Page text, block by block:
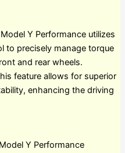
Y Performance utilizes
to precisely manage torque
and rear wheels.
feature allows for superior
enhancing the driving
Y Performance